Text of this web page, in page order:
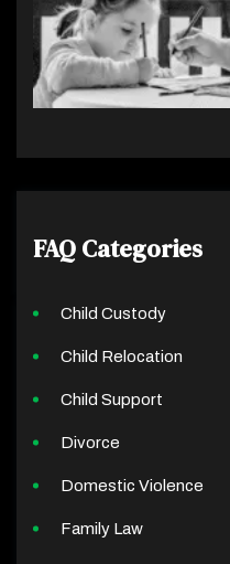
FAQ Categories
Child Custody
Child Relocation
Child Support
Divorce
Domestic Violence
Family Law